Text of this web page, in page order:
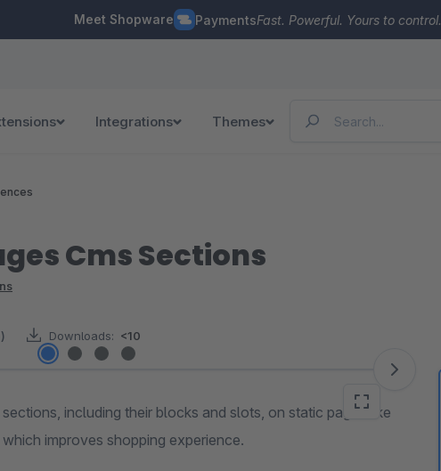
Meet Shopware PaymentsFast. Powerful. Yours to control.
Integrations Themes
Cms Sections
) Downloads: <10
including their blocks and slots, on static pages like
improves shopping experience.